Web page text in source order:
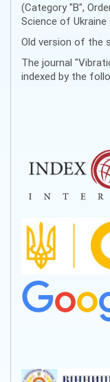
(Category "B",
Science of Ukraine
Old version of the
The journal
indexed by the